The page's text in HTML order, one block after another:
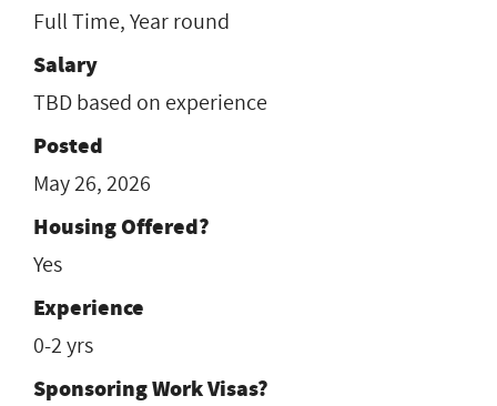
Full Time, Year round
Salary
TBD based on experience
Posted
May 26, 2026
Housing Offered?
Yes
Experience
0-2 yrs
Sponsoring Work Visas?